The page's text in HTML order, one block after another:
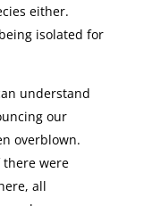
either.
isolated for
understand
our
overblown.
there were
all